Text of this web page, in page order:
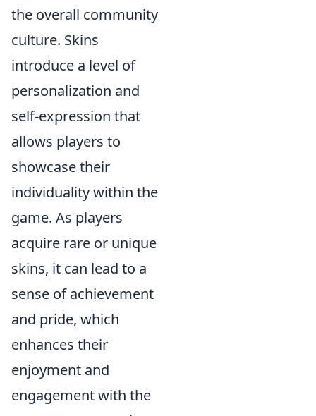
the overall community
culture. Skins
introduce a level of
personalization and
self-expression that
allows players to
showcase their
individuality within the
game. As players
acquire rare or unique
skins, it can lead to a
sense of achievement
and pride, which
enhances their
enjoyment and
engagement with the